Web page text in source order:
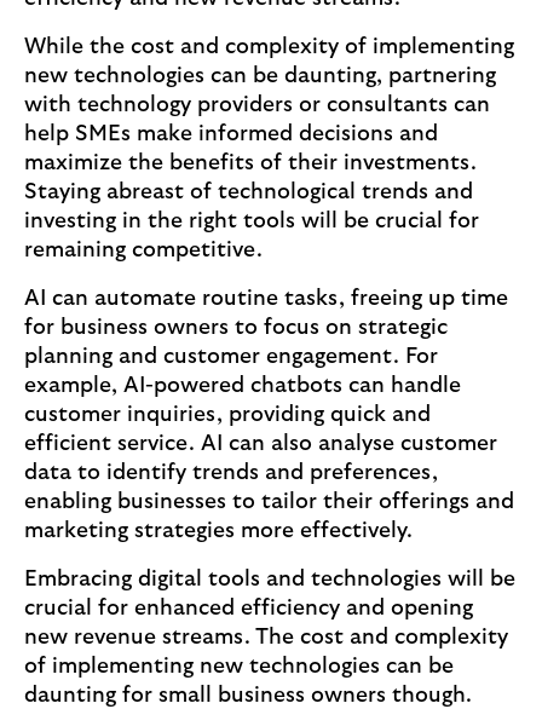
While the cost and complexity of implementing
new technologies can be daunting, partnering
with technology providers or consultants can
help SMEs make informed decisions and
maximize the benefits of their investments.
Staying abreast of technological trends and
investing in the right tools will be crucial for
remaining competitive.
AI can automate routine tasks, freeing up time
for business owners to focus on strategic
planning and customer engagement. For
example, AI-powered chatbots can handle
customer inquiries, providing quick and
efficient service. AI can also analyse customer
data to identify trends and preferences,
enabling businesses to tailor their offerings and
marketing strategies more effectively.
Embracing digital tools and technologies will be
crucial for enhanced efficiency and opening
new revenue streams. The cost and complexity
of implementing new technologies can be
daunting for small business owners though.